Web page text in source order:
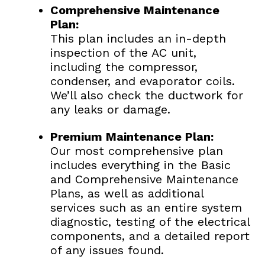
Comprehensive Maintenance
Plan:
This plan includes an in-depth
inspection of the AC unit,
including the compressor,
condenser, and evaporator coils.
We’ll also check the ductwork for
any leaks or damage.
Premium Maintenance Plan:
Our most comprehensive plan
includes everything in the Basic
and Comprehensive Maintenance
Plans, as well as additional
services such as an entire system
diagnostic, testing of the electrical
components, and a detailed report
of any issues found.